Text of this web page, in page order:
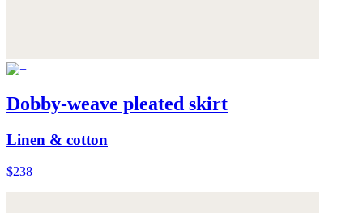
Dobby-weave pleated skirt
Linen & cotton
$238